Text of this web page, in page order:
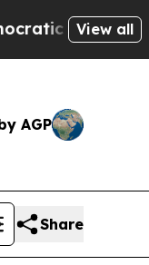
Socialists of
View all
AGP
Share